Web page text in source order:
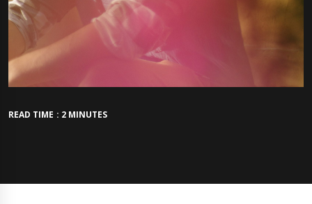
READ TIME : 2 MINUTES